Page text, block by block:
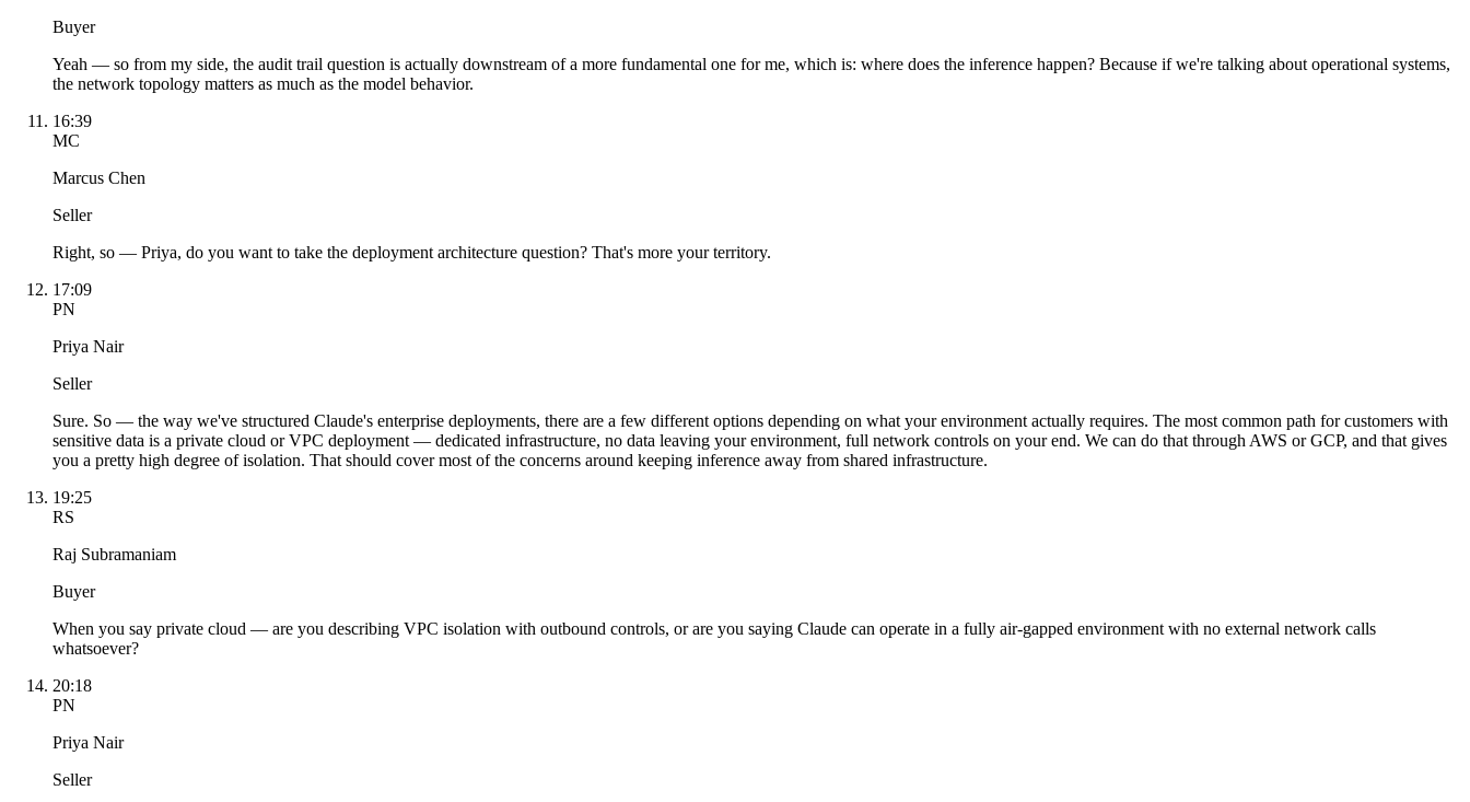
Buyer
Yeah — so from my side, the audit trail question is actually downstream of a more fundamental one for me, which is: where does the inference happen? Because if we're talking about operational systems,
the network topology matters as much as the model behavior.
16:39
MC
Marcus Chen
Seller
Right, so — Priya, do you want to take the deployment architecture question? That's more your territory.
17:09
PN
Priya Nair
Seller
Sure. So — the way we've structured Claude's enterprise deployments, there are a few different options depending on what your environment actually requires. The most common path for customers with
sensitive data is a private cloud or VPC deployment — dedicated infrastructure, no data leaving your environment, full network controls on your end. We can do that through AWS or GCP, and that gives
you a pretty high degree of isolation. That should cover most of the concerns around keeping inference away from shared infrastructure.
19:25
RS
Raj Subramaniam
Buyer
When you say private cloud — are you describing VPC isolation with outbound controls, or are you saying Claude can operate in a fully air-gapped environment with no external network calls
whatsoever?
20:18
PN
Priya Nair
Seller